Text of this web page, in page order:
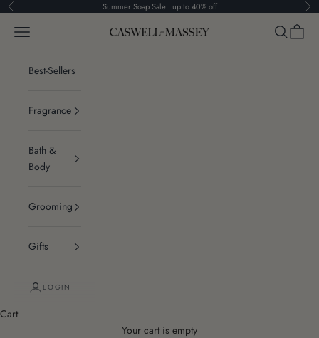
Skip to content
Previous Summer Soap Sale | up to 40% off
Caswell-Massey®
Navigation menu Search
Cart
Best-Sellers
Fragrance
Bath &
Body
Grooming
Gifts
LOGIN
Cart
Your cart is empty